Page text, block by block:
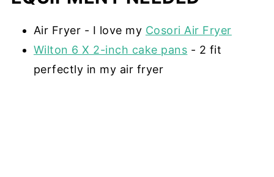
Air Fryer - I love my Cosori Air Fryer
Wilton 6 X 2-inch cake pans - 2 fit
perfectly in my air fryer